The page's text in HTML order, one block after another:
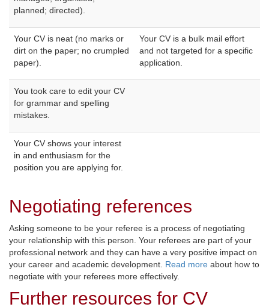
planned; directed).
Your CV is neat (no marks or
dirt on the paper; no crumpled
paper).
Your CV is a bulk mail effort
and not targeted for a specific
application.
You took care to edit your CV
for grammar and spelling
mistakes.
Your CV shows your interest
in and enthusiasm for the
position you are applying for.
Negotiating references
Asking someone to be your referee is a process of negotiating
your relationship with this person. Your referees are part of your
professional network and they can have a very positive impact on
your career and academic development. Read more about how to
negotiate with your referees more effectively.
Further resources for CV